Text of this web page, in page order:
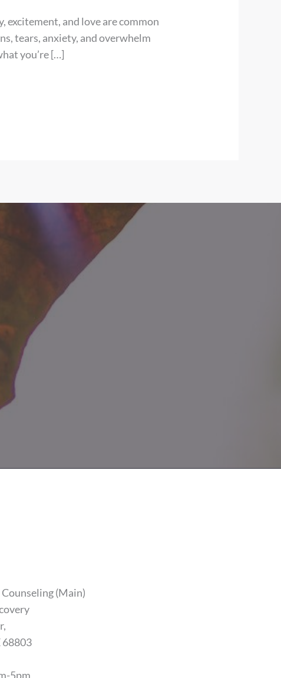
excitement, and love are common
tears, anxiety, and overwhelm
you’re […]
(Main)
68803
5pm